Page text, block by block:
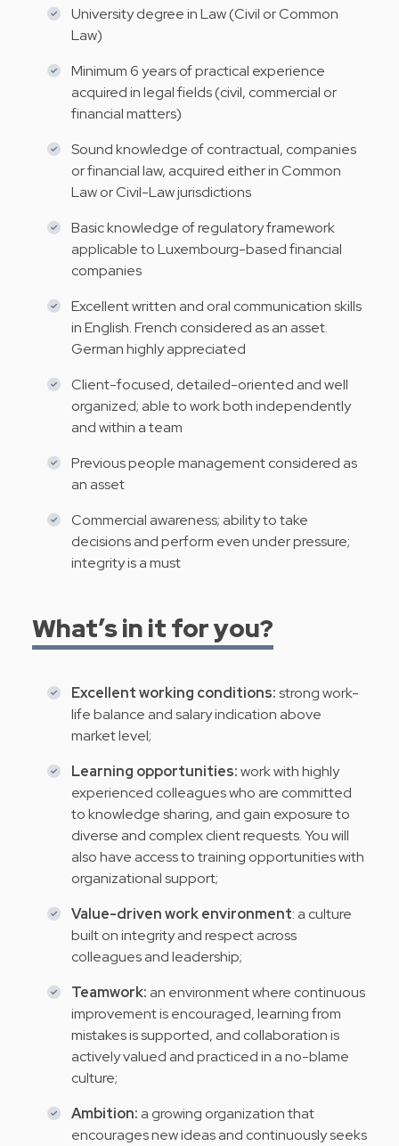
University degree in Law (Civil or Common
Law)
Minimum 6 years of practical experience
acquired in legal fields (civil, commercial or
financial matters)
Sound knowledge of contractual, companies
or financial law, acquired either in Common
Law or Civil-Law jurisdictions
Basic knowledge of regulatory framework
applicable to Luxembourg-based financial
companies
Excellent written and oral communication skills
in English. French considered as an asset.
German highly appreciated
Client-focused, detailed-oriented and well
organized; able to work both independently
and within a team
Previous people management considered as
an asset
Commercial awareness; ability to take
decisions and perform even under pressure;
integrity is a must
What’s in it for you?
Excellent working conditions:strong work-
life balance and salary indication above
market level;
Learning opportunities:work with highly
experienced colleagues who are committed
to knowledge sharing, and gain exposure to
diverse and complex client requests. You will
also have access to training opportunities with
organizational support;
Value-driven work environment: a culture
built on integrity and respect across
colleagues and leadership;
Teamwork: an environment where continuous
improvement is encouraged, learning from
mistakes is supported, and collaboration is
actively valued and practiced in a no-blame
culture;
Ambition: a growing organization that
encourages new ideas and continuously seeks